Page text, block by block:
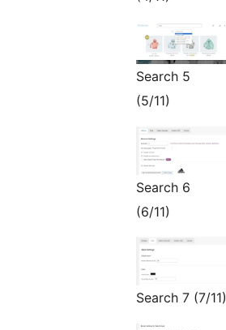
Search 5
(5/11)
Search 6
(6/11)
Search 7 (7/11)